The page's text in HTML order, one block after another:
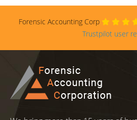
Forensic Accounting Corp
Trustpilot user